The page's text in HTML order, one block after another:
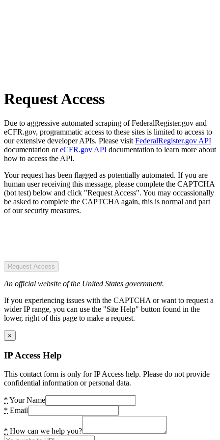
Request Access
Due to aggressive automated scraping of FederalRegister.gov and
eCFR.gov, programmatic access to these sites is limited to access to
our extensive developer APIs. Please visit FederalRegister.gov API
documentation oreCFR.gov API documentation to learn more about
how to access the API.
Your request has been flagged as potentially automated. If you are
human user receiving this message, please complete the CAPTCHA
(bot test) below and click "Request Access". You may occassionally
be asked to complete the CAPTCHA again, this is normal and part
of our security measures.
Request Access
An official website of the United States government.
If you experiencing issues with the CAPTCHA or want to request a
wider IP range, you can use the "Site Help" button found in the
lower, right of this page to make a request.
×
IP Access Help
This contact form is only for IP Access help. Please do not provide
confidential information or personal data.
* Your Name
* Email
* How can we help you?